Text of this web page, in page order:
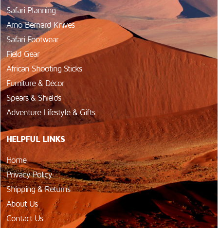
Safari Planning
Arno Bernard Knives
Safari Footwear
Field Gear
African Shooting Sticks
Furniture & Décor
Spears & Shields
Adventure Lifestyle & Gifts
HELPFUL LINKS
Home
Privacy Policy
Shipping & Returns
About Us
Contact Us